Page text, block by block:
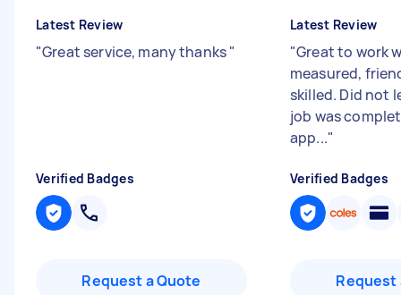
Latest Review
"Great service, many thanks"
Verified Badges
Request a Quote
Latest Review
"Great to work
measured,
skilled. Did not
job was
app..."
Verified Badges
Request